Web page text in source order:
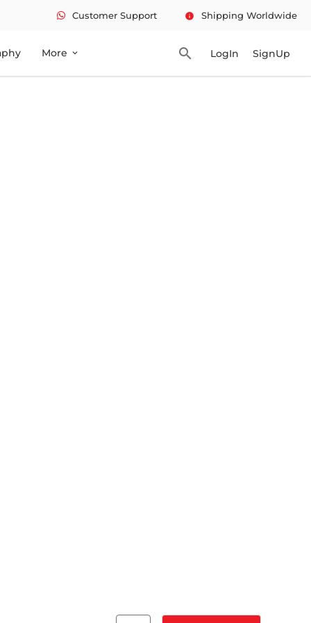
Customer Support info Shipping Worldwide
More expand_more search LogIn SignUp